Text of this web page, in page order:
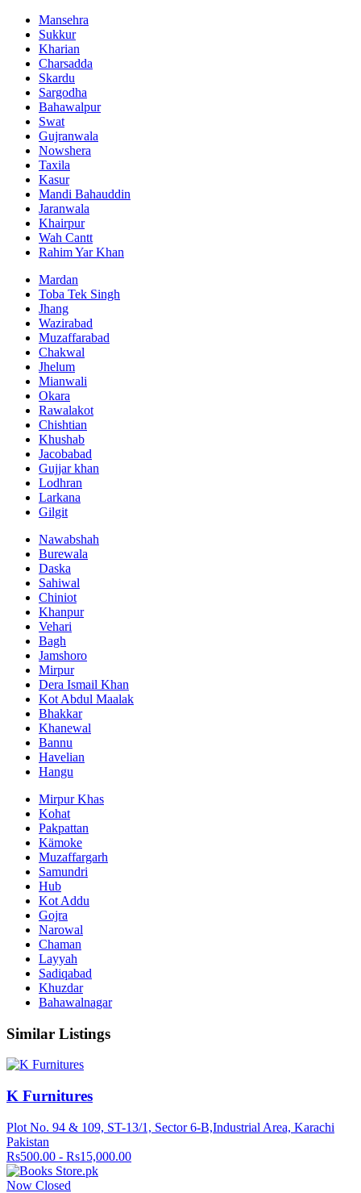
Mansehra
Sukkur
Kharian
Charsadda
Skardu
Sargodha
Bahawalpur
Swat
Gujranwala
Nowshera
Taxila
Kasur
Mandi Bahauddin
Jaranwala
Khairpur
Wah Cantt
Rahim Yar Khan
Mardan
Toba Tek Singh
Jhang
Wazirabad
Muzaffarabad
Chakwal
Jhelum
Mianwali
Okara
Rawalakot
Chishtian
Khushab
Jacobabad
Gujjar khan
Lodhran
Larkana
Gilgit
Nawabshah
Burewala
Daska
Sahiwal
Chiniot
Khanpur
Vehari
Bagh
Jamshoro
Mirpur
Dera Ismail Khan
Kot Abdul Maalak
Bhakkar
Khanewal
Bannu
Havelian
Hangu
Mirpur Khas
Kohat
Pakpattan
Kämoke
Muzaffargarh
Samundri
Hub
Kot Addu
Gojra
Narowal
Chaman
Layyah
Sadiqabad
Khuzdar
Bahawalnagar
Similar Listings
K Furnitures
Plot No. 94 & 109, ST-13/1, Sector 6-B,Industrial Area, Karachi
Pakistan
Rs500.00 - Rs15,000.00
Now Closed